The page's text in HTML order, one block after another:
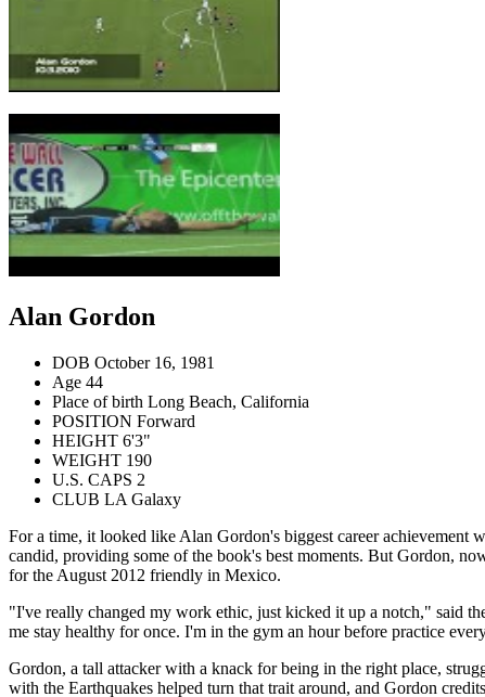
Alan Gordon
DOB October 16, 1981
Age 44
Place of birth Long Beach, California
POSITION Forward
HEIGHT 6'3"
WEIGHT 190
U.S. CAPS 2
CLUB LA Galaxy
For a time, it looked like Alan Gordon's biggest career achievement
candid, providing some of the book's best moments. But Gordon,
for the August 2012 friendly in Mexico.
"I've really changed my work ethic, just kicked it up a notch," said
me stay healthy for once. I'm in the gym an hour before practice
Gordon, a tall attacker with a knack for being in the right place,
with the Earthquakes helped turn that trait around, and Gordon